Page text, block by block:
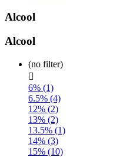
Alcool
Alcool
(no filter)

6% (1)
6.5% (4)
12% (2)
13% (2)
13.5% (1)
14% (3)
15% (10)